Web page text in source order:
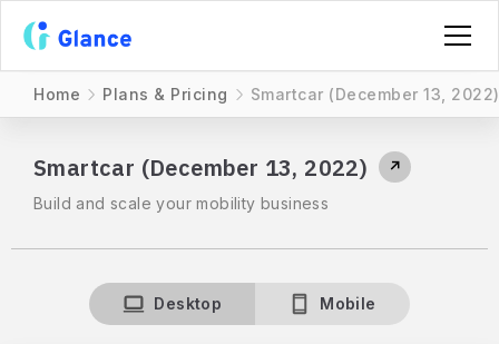
Home Plans & Pricing Smartcar (December 13, 2022)
Smartcar (December 13, 2022) ↗
Build and scale your mobility business
Desktop Mobile